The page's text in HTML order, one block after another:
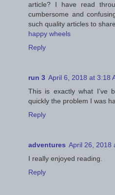
article? I have read
cumbersome and
such quality articles to
happy wheels
Reply
run 3 April 6, 2018 at 3:18
This is exactly what I’ve
quickly the problem I was
Reply
adventures April 26, 2018
I really enjoyed reading.
Reply